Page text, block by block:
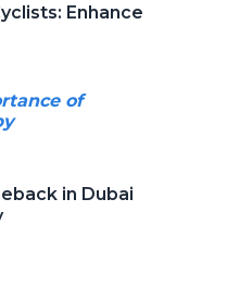
Enhance
of
in Dubai